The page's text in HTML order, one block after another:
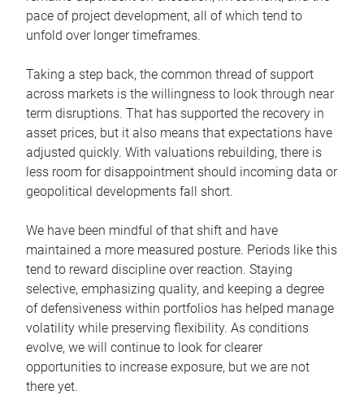
pace of project development, all of which tend to
unfold over longer timeframes.
Taking a step back, the common thread of support
across markets is the willingness to look through near
term disruptions. That has supported the recovery in
asset prices, but it also means that expectations have
adjusted quickly. With valuations rebuilding, there is
less room for disappointment should incoming data or
geopolitical developments fall short.
We have been mindful of that shift and have
maintained a more measured posture. Periods like this
tend to reward discipline over reaction. Staying
selective, emphasizing quality, and keeping a degree
of defensiveness within portfolios has helped manage
volatility while preserving flexibility. As conditions
evolve, we will continue to look for clearer
opportunities to increase exposure, but we are not
there yet.